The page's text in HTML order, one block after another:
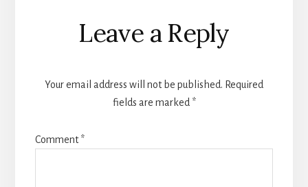
Reader
Interactions
Leave a Reply
Your email address will not be published. Required
fields are marked *
Comment*